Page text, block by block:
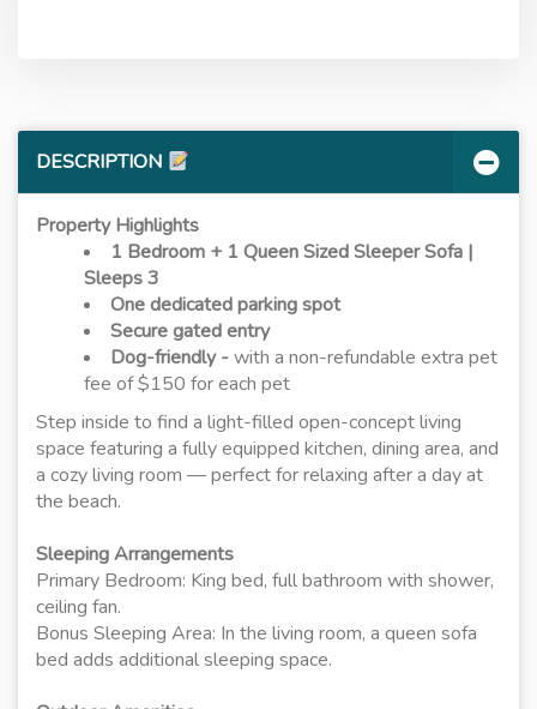
DESCRIPTION
Property Highlights
1 Bedroom + 1 Queen Sized Sleeper Sofa |
Sleeps 3
One dedicated parking spot
Secure gated entry
Dog-friendly -with a non-refundable extra pet
fee of $150 for each pet
Step inside to find a light-filled open-concept living
space featuring a fully equipped kitchen, dining area, and
a cozy living room — perfect for relaxing after a day at
the beach.
Sleeping Arrangements
Primary Bedroom: King bed, full bathroom with shower,
ceiling fan.
Bonus Sleeping Area: In the living room, a queen sofa
bed adds additional sleeping space.